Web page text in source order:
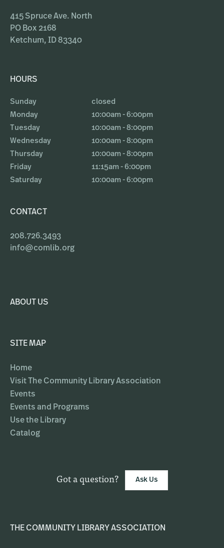
415 Spruce Ave. North
PO Box 2168
Ketchum, ID 83340
HOURS
Sunday
closed
Monday
10:00am - 6:00pm
Tuesday
10:00am - 8:00pm
Wednesday
10:00am - 8:00pm
Thursday
10:00am - 8:00pm
Friday
11:15am - 6:00pm
Saturday
10:00am - 6:00pm
CONTACT
208.726.3493
info@comlib.org
ABOUT US
SITE MAP
Home
Visit The Community Library Association
Events
Events and Programs
Use the Library
Catalog
Got a question? Ask Us
THE COMMUNITY LIBRARY ASSOCIATION